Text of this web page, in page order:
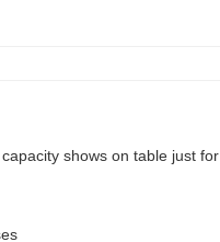
shows on table just for